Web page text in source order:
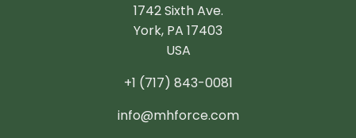
1742 Sixth Ave.
York, PA 17403
USA
+1 (717) 843-0081
info@mhforce.com